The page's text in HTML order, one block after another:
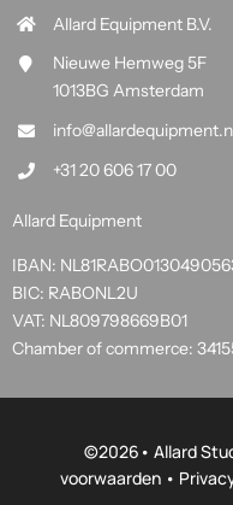
Allard Equipment B.V.
Nieuwe Hemweg 5F
1013BG Amsterdam
+31 20 606 17 00
Allard Equipment
IBAN:
BIC: RABONL2U
VAT: NL809798669B01
Chamber of commerce:
©2026• Allard
voorwaarden •